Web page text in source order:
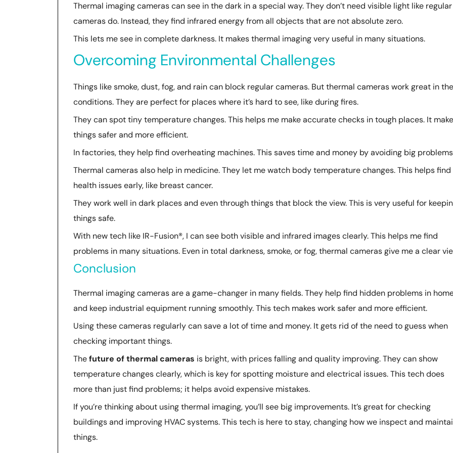
Thermal imaging cameras can see in the dark in a special way. They don’t need visible light like regular
cameras do. Instead, they find infrared energy from all objects that are not absolute zero.
This lets me see in complete darkness. It makes thermal imaging very useful in many situations.
Overcoming Environmental Challenges
Things like smoke, dust, fog, and rain can block regular cameras. But thermal cameras work great in
conditions. They are perfect for places where it’s hard to see, like during fires.
They can spot tiny temperature changes. This helps me make accurate checks in tough places. It
things safer and more efficient.
In factories, they help find overheating machines. This saves time and money by avoiding big
Thermal cameras also help in medicine. They let me watch body temperature changes. This helps find
health issues early, like breast cancer.
They work well in dark places and even through things that block the view. This is very useful for
things safe.
With new tech like IR-Fusion®, I can see both visible and infrared images clearly. This helps me find
problems in many situations. Even in total darkness, smoke, or fog, thermal cameras give me a clear
Conclusion
Thermal imaging cameras are a game-changer in many fields. They help find hidden problems in
and keep industrial equipment running smoothly. This tech makes work safer and more efficient.
Using these cameras regularly can save a lot of time and money. It gets rid of the need to guess when
checking important things.
Thefuture of thermal cameras is bright, with prices falling and quality improving. They can show
temperature changes clearly, which is key for spotting moisture and electrical issues. This tech does
more than just find problems; it helps avoid expensive mistakes.
If you’re thinking about using thermal imaging, you’ll see big improvements. It’s great for checking
buildings and improving HVAC systems. This tech is here to stay, changing how we inspect and
things.